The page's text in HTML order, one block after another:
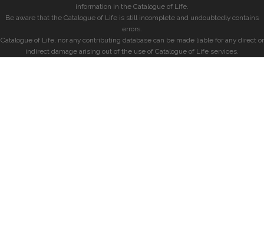
information in the Catalogue of Life.
Be aware that the Catalogue of Life is still incomplete and undoubtedly contains
errors.
Catalogue of Life, nor any contributing database can be made liable for any direct or
indirect damage arising out of the use of Catalogue of Life services.